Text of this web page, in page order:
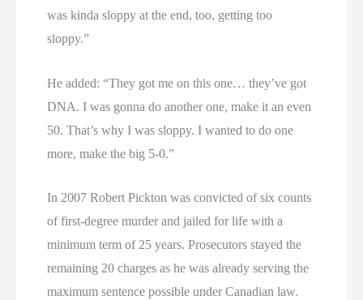
was kinda sloppy at the end, too, getting too
sloppy.”
He added: “They got me on this one… they’ve got
DNA. I was gonna do another one, make it an even
50. That’s why I was sloppy. I wanted to do one
more, make the big 5-0.”
In 2007 Robert Pickton was convicted of six counts
of first-degree murder and jailed for life with a
minimum term of 25 years. Prosecutors stayed the
remaining 20 charges as he was already serving the
maximum sentence possible under Canadian law.